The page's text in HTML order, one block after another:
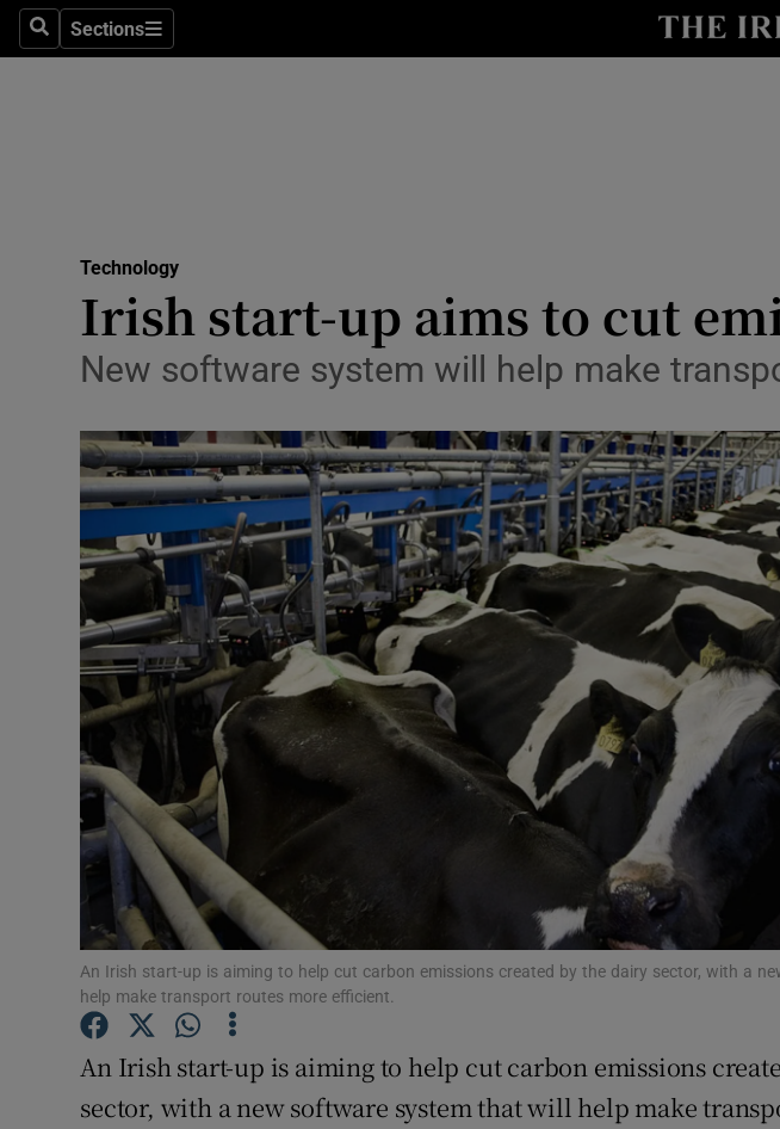
SearchSections
Sections
Media
Abroad
Obituaries
Transport
Motors
Listen
Video
Photography
Family NoticesOpens in new window
Technology
Irish start-up aims to cut
New software system will help make
An Irish start-up is aiming to help cut carbon emissions created by the dairy sector, with a
help make transport routes more efficient.
An Irish start-up is aiming to help cut carbon emissions
sector, with a new software system that will help make